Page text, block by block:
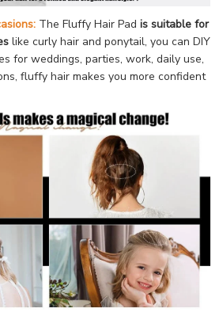
The Fluffy Hair Pad is suitable for
like curly hair and ponytail, you can DIY
for weddings, parties, work, daily use,
fluffy hair makes you more confident